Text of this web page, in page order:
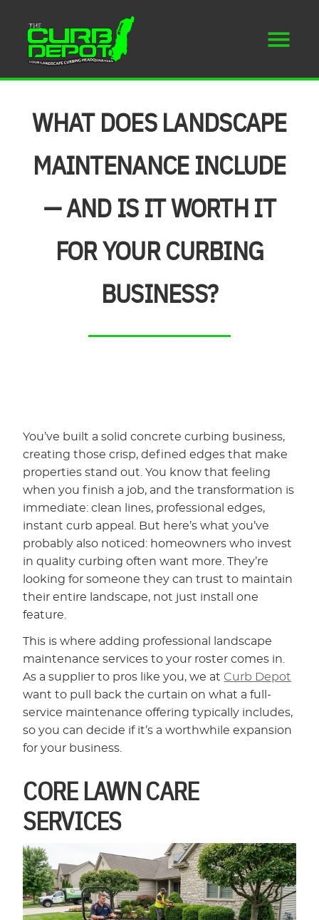
WHAT DOES LANDSCAPE
MAINTENANCE INCLUDE
— AND IS IT WORTH IT
FOR YOUR CURBING
BUSINESS?
You’ve built a solid concrete curbing business,
creating those crisp, defined edges that make
properties stand out. You know that feeling
when you finish a job, and the transformation is
immediate: clean lines, professional edges,
instant curb appeal. But here’s what you’ve
probably also noticed: homeowners who invest
in quality curbing often want more. They’re
looking for someone they can trust to maintain
their entire landscape, not just install one
feature.
This is where adding professional landscape
maintenance services to your roster comes in.
As a supplier to pros like you, we at Curb Depot
want to pull back the curtain on what a full-
service maintenance offering typically includes,
so you can decide if it’s a worthwhile expansion
for your business.
CORE LAWN CARE
SERVICES